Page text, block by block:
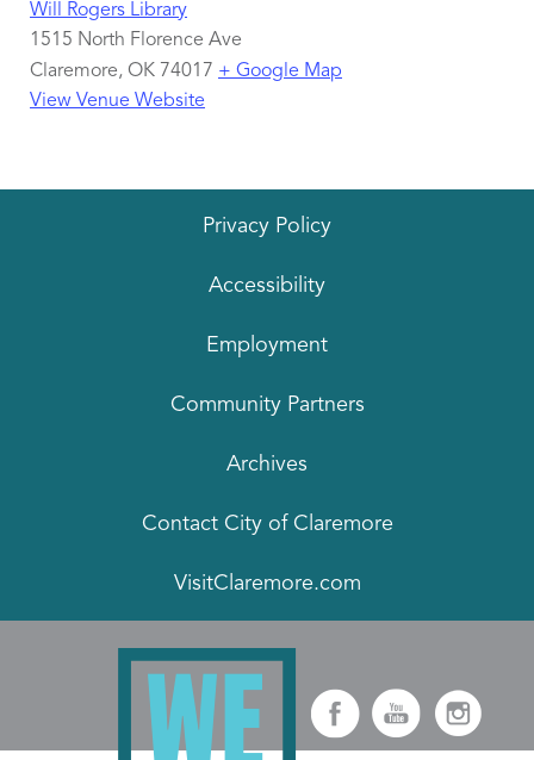
Will Rogers Library
1515 North Florence Ave
Claremore, OK 74017 + Google Map
View Venue Website
Privacy Policy
Accessibility
Employment
Community Partners
Archives
Contact City of Claremore
VisitClaremore.com